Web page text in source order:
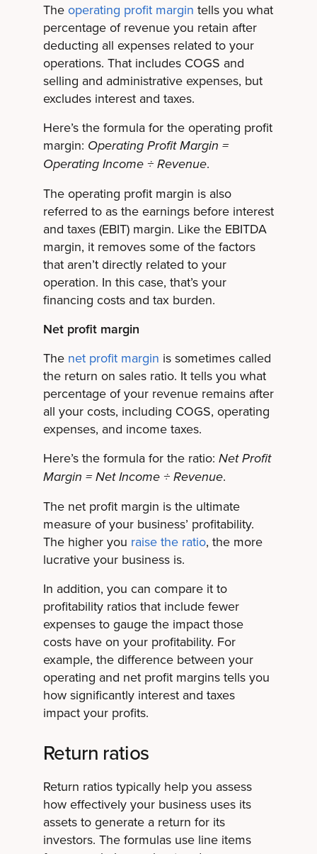
Theoperating profit margin tells you what
percentage of revenue you retain after
deducting all expenses related to your
operations. That includes COGS and
selling and administrative expenses, but
excludes interest and taxes.
Here’s the formula for the operating profit
margin: Operating Profit Margin =
Operating Income ÷ Revenue.
The operating profit margin is also
referred to as the earnings before interest
and taxes (EBIT) margin. Like the EBITDA
margin, it removes some of the factors
that aren’t directly related to your
operation. In this case, that’s your
financing costs and tax burden.
Net profit margin
The net profit margin is sometimes called
the return on sales ratio. It tells you what
percentage of your revenue remains after
all your costs, including COGS, operating
expenses, and income taxes.
Here’s the formula for the ratio: Net Profit
Margin = Net Income ÷ Revenue.
The net profit margin is the ultimate
measure of your business’ profitability.
The higher you raise the ratio, the more
lucrative your business is.
In addition, you can compare it to
profitability ratios that include fewer
expenses to gauge the impact those
costs have on your profitability. For
example, the difference between your
operating and net profit margins tells you
how significantly interest and taxes
impact your profits.
Return ratios
Return ratios typically help you assess
how effectively your business uses its
assets to generate a return for its
investors. The formulas use line items